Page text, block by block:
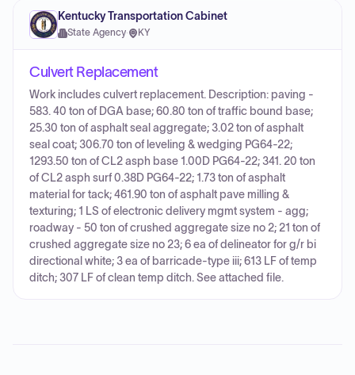
Kentucky Transportation Cabinet
State Agency· KY
Culvert Replacement
Work includes culvert replacement. Description: paving -
583. 40 ton of DGA base; 60.80 ton of traffic bound base;
25.30 ton of asphalt seal aggregate; 3.02 ton of asphalt
seal coat; 306.70 ton of leveling & wedging PG64-22;
1293.50 ton of CL2 asph base 1.00D PG64-22; 341. 20 ton
of CL2 asph surf 0.38D PG64-22; 1.73 ton of asphalt
material for tack; 461.90 ton of asphalt pave milling &
texturing; 1 LS of electronic delivery mgmt system - agg;
roadway - 50 ton of crushed aggregate size no 2; 21 ton of
crushed aggregate size no 23; 6 ea of delineator for g/r bi
directional white; 3 ea of barricade-type iii; 613 LF of temp
ditch; 307 LF of clean temp ditch. See attached file.